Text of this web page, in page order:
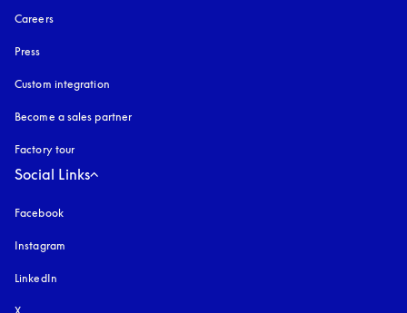
Careers
Press
Custom integration
Become a sales partner
Factory tour
Social Links
Facebook
Instagram
LinkedIn